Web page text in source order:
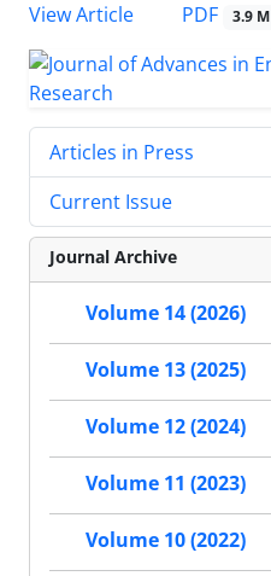
View Article
PDF 3.9 M
Articles in Press
Current Issue
Journal Archive
Volume 14 (2026)
Volume 13 (2025)
Volume 12 (2024)
Volume 11 (2023)
Volume 10 (2022)